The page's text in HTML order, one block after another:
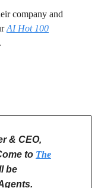
company and
AI Hot 100
& CEO,
to The
be